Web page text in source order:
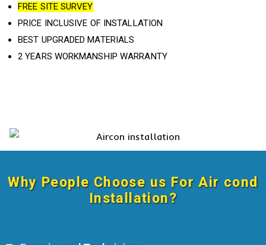
FREE SITE SURVEY
PRICE INCLUSIVE OF INSTALLATION
BEST UPGRADED MATERIALS
2 YEARS WORKMANSHIP WARRANTY
Why People Choose us ForAir cond
Installation?